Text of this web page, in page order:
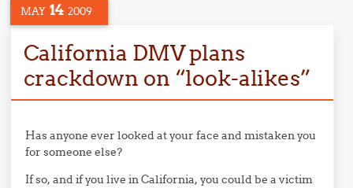
MAY 14 2009
California DMV plans
crackdown on “look-alikes”
Has anyone ever looked at your face and mistaken you
for someone else?
If so, and if you live in California, you could be a victim